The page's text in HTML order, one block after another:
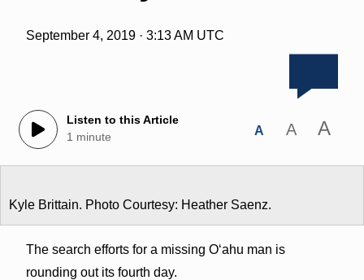
September 4, 2019 · 3:13 AM UTC
Listen to this Article
1 minute
A A A
Kyle Brittain. Photo Courtesy: Heather Saenz.
The search efforts for a missing Oʻahu man is
rounding out its fourth day.